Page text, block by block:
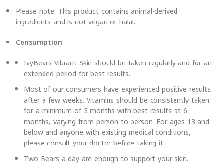
Please note: This product contains animal-derived
ingredients and is not vegan or halal.
Consumption
IvyBears Vibrant Skin should be taken regularly and for an
extended period for best results.
Most of our consumers have experienced positive results
after a few weeks. Vitamins should be consistently taken
for a minimum of 3 months with best results at 6
months, varying from person to person. For ages 13 and
below and anyone with existing medical conditions,
please consult your doctor before taking it.
Two Bears a day are enough to support your skin.